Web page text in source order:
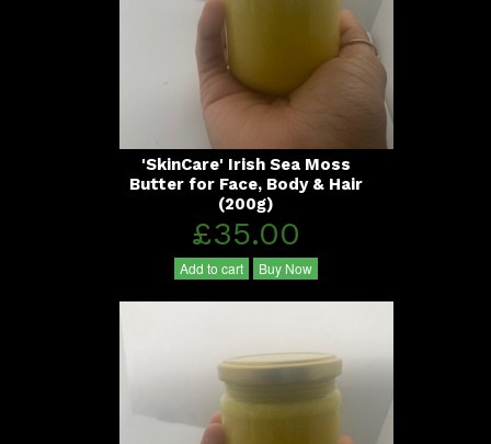
'SkinCare' Irish Sea Moss
Butter for Face, Body & Hair
(200g)
£35.00
Add to cart Buy Now